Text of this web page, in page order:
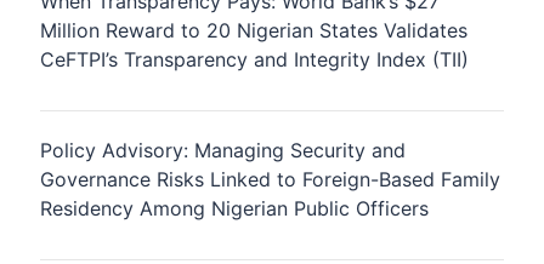
Million Reward to 20 Nigerian States Validates
CeFTPI’s Transparency and Integrity Index (TII)
Policy Advisory: Managing Security and
Governance Risks Linked to Foreign-Based Family
Residency Among Nigerian Public Officers